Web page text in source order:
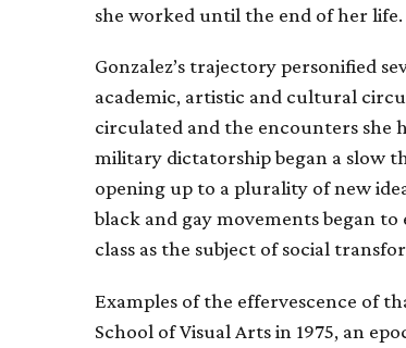
she worked until the end of her life.
Gonzalez’s trajectory personified
academic, artistic and cultural
circulated and the encounters she
military dictatorship began a slow
opening up to a plurality of new
black and gay movements began
class as the subject of social
Examples of the effervescence of
School of Visual Arts in 1975, an